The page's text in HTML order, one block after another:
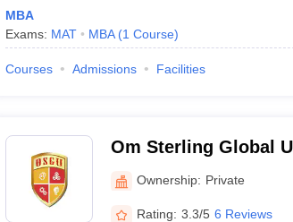
MBA
Exams: MAT MBA (1 Course)
Courses Admissions Facilities
Om Sterling Global
Ownership: Private
Rating: 3.3/5 6 Reviews